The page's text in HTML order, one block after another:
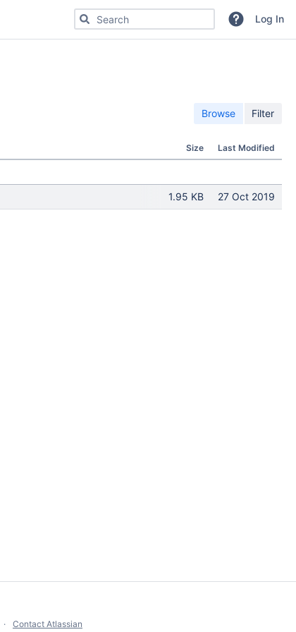
Search for code, commits or repositoriesLog In
Browse Filter
Size Last Modified
1.95 KB 27 Oct 2019
Contact Atlassian